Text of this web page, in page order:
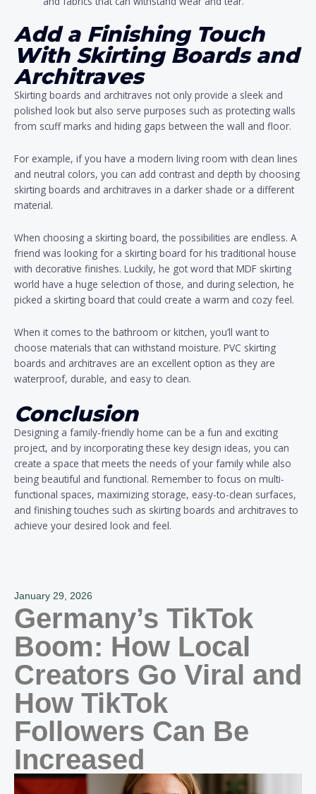
Add a Finishing Touch
With Skirting Boards and
Architraves
Skirting boards and architraves not only provide a sleek and
polished look but also serve purposes such as protecting walls
from scuff marks and hiding gaps between the wall and floor.
For example, if you have a modern living room with clean lines
and neutral colors, you can add contrast and depth by choosing
skirting boards and architraves in a darker shade or a different
material.
When choosing a skirting board, the possibilities are endless. A
friend was looking for a skirting board for his traditional house
with decorative finishes. Luckily, he got word that MDF skirting
world have a huge selection of those, and during selection, he
picked a skirting board that could create a warm and cozy feel.
When it comes to the bathroom or kitchen, you’ll want to
choose materials that can withstand moisture. PVC skirting
boards and architraves are an excellent option as they are
waterproof, durable, and easy to clean.
Conclusion
Designing a family-friendly home can be a fun and exciting
project, and by incorporating these key design ideas, you can
create a space that meets the needs of your family while also
being beautiful and functional. Remember to focus on multi-
functional spaces, maximizing storage, easy-to-clean surfaces,
and finishing touches such as skirting boards and architraves to
achieve your desired look and feel.
January 29, 2026
Germany’s TikTok
Boom: How Local
Creators Go Viral and
How TikTok
Followers Can Be
Increased